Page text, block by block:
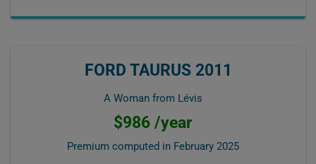
FORD TAURUS 2011
A Woman from Lévis
$986 /year
Premium computed in February 2025